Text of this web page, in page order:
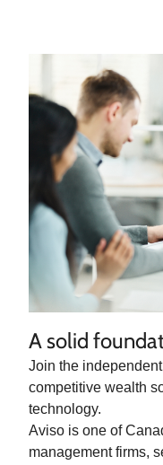
A solid
Join the
competitive wealth
technology.
Aviso is one of
management firms,